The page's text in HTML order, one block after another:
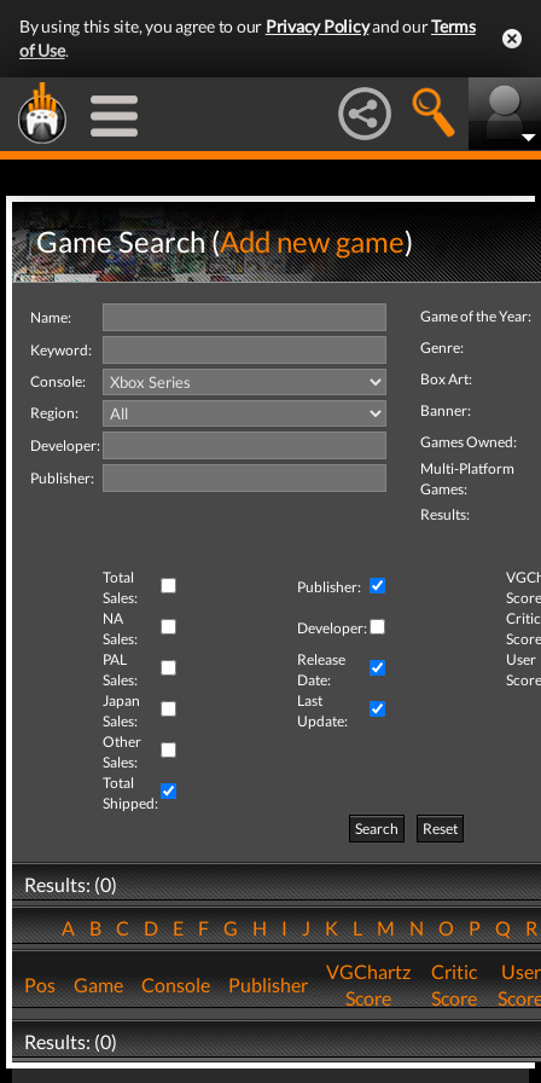
By using this site, you agree to our Privacy Policyand ourTerms
of Use.
Game Search (Add new game)
Name:
Keyword:
Console:
Region:
Developer:
Publisher:
Game of the Year:
Genre:
Box Art:
Banner:
Games Owned:
Multi-Platform
Games:
Results:
Total
Sales:
Publisher:
NA
Sales:
Developer:
Critic
PAL
Sales:
Release
Date:
User
Japan
Sales:
Last
Update:
Other
Sales:
Total
Shipped:
Search
Reset
Results: (0)
ABCDEFGHIJKLMNOPQ
Pos Game Console Publisher
VGChartz
Score
Critic
Score
User
Results: (0)